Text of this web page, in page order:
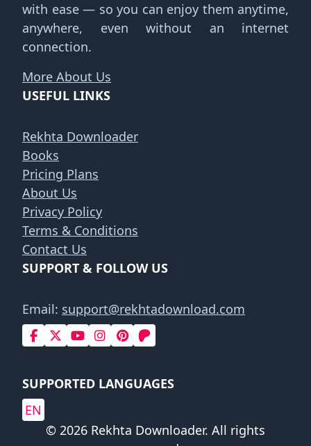
with ease — so you can enjoy them anytime,
anywhere, even without an internet
connection.
More About Us
USEFUL LINKS
Rekhta Downloader
Books
Pricing Plans
About Us
Privacy Policy
Terms & Conditions
Contact Us
SUPPORT & FOLLOW US
Email: support@rekhtadownload.com
SUPPORTED LANGUAGES
EN
© 2026 Rekhta Downloader. All rights